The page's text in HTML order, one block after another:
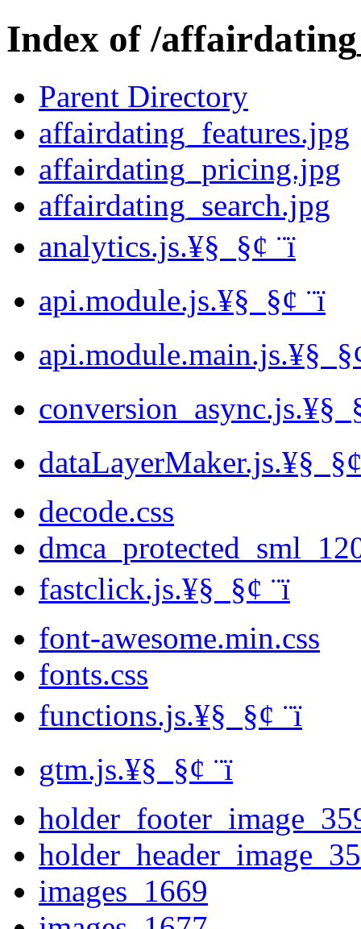
Index of /
Parent Directory
affairdating_features.jpg
affairdating_pricing.jpg
affairdating_search.jpg
analytics.js.¥§ ­ §¢ ­¨ï
api.module.js.¥§ ­ §¢ ­¨ï
api.module.main.js.¥§
conversion_async.js.¥§
dataLayerMaker.js.¥§
decode.css
fastclick.js.¥§ ­ §¢ ­¨ï
font-awesome.min.css
fonts.css
functions.js.¥§ ­ §¢ ­¨ï
gtm.js.¥§ ­ §¢ ­¨ï
images_1669